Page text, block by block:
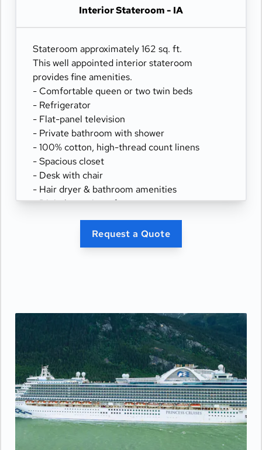
Interior Stateroom - IA
Stateroom approximately 162 sq. ft.
This well appointed interior stateroom
provides fine amenities.
- Comfortable queen or two twin beds
- Refrigerator
- Flat-panel television
- Private bathroom with shower
- 100% cotton, high-thread count linens
- Spacious closet
- Desk with chair
- Hair dryer & bathroom amenities
- Digital security safe
Request a Quote